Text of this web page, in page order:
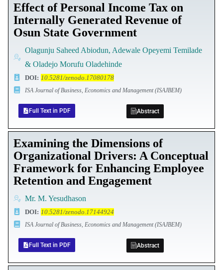
Effect of Personal Income Tax on
Internally Generated Revenue of
Osun State Government
Olagunju Saheed Abiodun, Adewale Opeyemi Temilade
& Oladejo Morufu Oladehinde
DOI: 10.5281/zenodo.17080178
ISA Journal of Business, Economics and Management (ISAJBEM)
Full Text in PDF Abstract
Examining the Dimensions of
Organizational Drivers: A Conceptual
Framework for Enhancing Employee
Retention and Engagement
Mr. M. Yesudhason
DOI: 10.5281/zenodo.17144924
ISA Journal of Business, Economics and Management (ISAJBEM)
Full Text in PDF Abstract